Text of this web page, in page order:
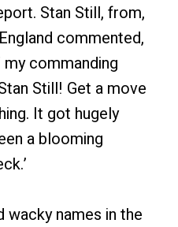
Stan Still, from,
commented,
my commanding
Still! Get a move
It got hugely
a blooming
wacky names in the